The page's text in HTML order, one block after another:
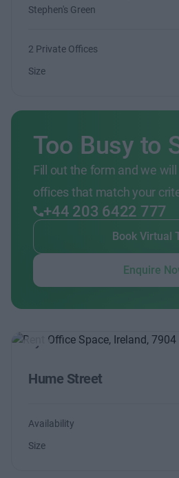
Stephen's Green
2 Private Offices
Size
Too Busy to
Fill out the form and we
offices that match your
+44 203 6422 777
Book Virtual
Enquire
Hume Street
Availability
Size